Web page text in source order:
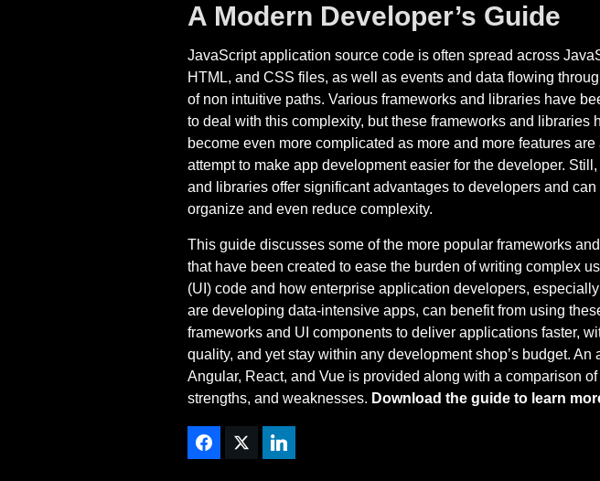
A Modern Developer’s Guide
JavaScript application source code is often spread across
HTML, and CSS files, as well as events and data flowing
of non intuitive paths. Various frameworks and libraries have
to deal with this complexity, but these frameworks and libraries
become even more complicated as more and more features are
attempt to make app development easier for the developer.
and libraries offer significant advantages to developers and can
organize and even reduce complexity.
This guide discusses some of the more popular frameworks
that have been created to ease the burden of writing complex
(UI) code and how enterprise application developers,
are developing data-intensive apps, can benefit from using
frameworks and UI components to deliver applications faster,
quality, and yet stay within any development shop’s budget. An
Angular, React, and Vue is provided along with a comparison of
strengths, and weaknesses. Download the guide to learn